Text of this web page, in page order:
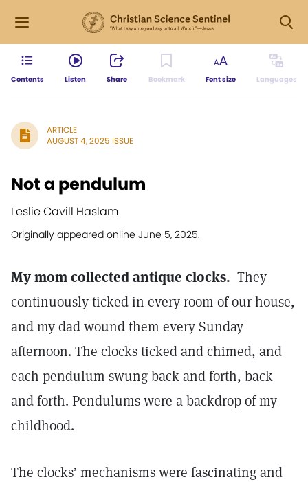
Contents Listen Share Bookmark Font size Languages
ARTICLE
AUGUST 4, 2025 ISSUE
Not a pendulum
Leslie Cavill Haslam
Originally appeared online June 5, 2025.
My mom collected antique clocks. They
continuously ticked in every room of our house,
and my dad wound them every Sunday
afternoon. The clocks ticked and chimed, and
each pendulum swung back and forth, back
and forth. Pendulums were a backdrop of my
childhood.
The clocks’ mechanisms were fascinating and